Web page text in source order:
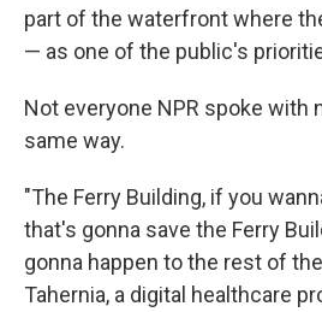
part of the waterfront where
— as one of the public's
Not everyone NPR spoke with
same way.
"The Ferry Building, if you
that's gonna save the Ferry
gonna happen to the rest of
Tahernia, a digital healthcare